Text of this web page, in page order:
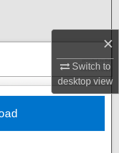
×
Switch to
desktopview
Network™